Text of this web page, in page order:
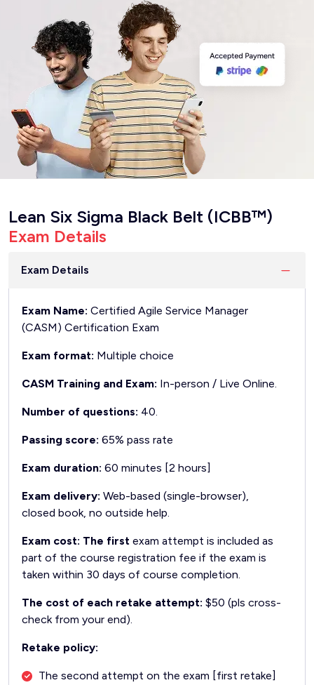
Lean Six Sigma Black Belt (ICBB™)
Exam Details
Exam Details
Exam Name: Certified Agile Service Manager
(CASM) Certification Exam
Exam format: Multiple choice
CASM Training and Exam: In-person / Live Online.
Number of questions: 40.
Passing score: 65% pass rate
Exam duration: 60 minutes [2 hours]
Exam delivery: Web-based (single-browser),
closed book, no outside help.
Exam cost: The first exam attempt is included as
part of the course registration fee if the exam is
taken within 30 days of course completion.
The cost of each retake attempt: $50 (pls cross-
check from your end).
Retake policy:
The second attempt on the exam [first retake]